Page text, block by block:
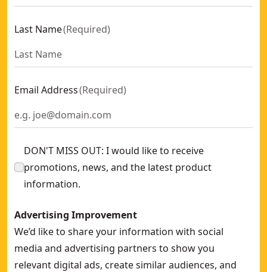
Last Name(Required)
Email Address(Required)
DON'T MISS OUT: I would like to receive
promotions, news, and the latest product
information.
Advertising Improvement
We’d like to share your information with social
media and advertising partners to show you
relevant digital ads, create similar audiences, and